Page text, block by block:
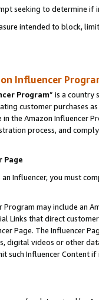
seeking to determine if
intended to block,
Influencer
Program” is a country
customer purchases
the Amazon Influencer
process, and
Influencer, you must
Program may include an
Links that direct
Page. The Influencer
digital videos or other
such Influencer Content